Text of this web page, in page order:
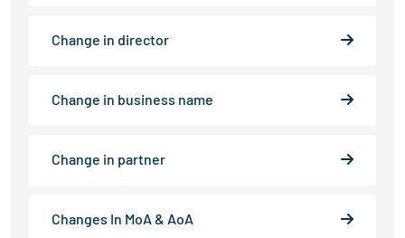
Change in director
Change in business name
Change in partner
Changes In MoA & AoA